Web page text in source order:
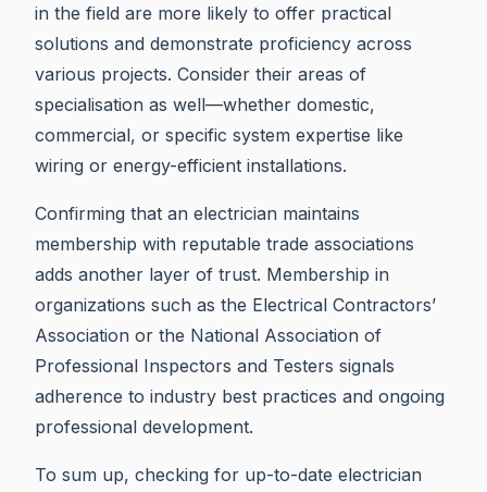
in the field are more likely to offer practical
solutions and demonstrate proficiency across
various projects. Consider their areas of
specialisation as well—whether domestic,
commercial, or specific system expertise like
wiring or energy-efficient installations.
Confirming that an electrician maintains
membership with reputable trade associations
adds another layer of trust. Membership in
organizations such as the Electrical Contractors’
Association or the National Association of
Professional Inspectors and Testers signals
adherence to industry best practices and ongoing
professional development.
To sum up, checking for up-to-date electrician